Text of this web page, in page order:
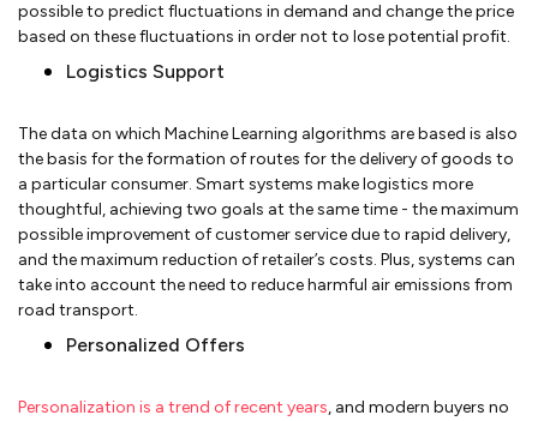
possible to predict fluctuations in demand and change the price
based on these fluctuations in order not to lose potential profit.
Logistics Support
The data on which Machine Learning algorithms are based is also
the basis for the formation of routes for the delivery of goods to
a particular consumer. Smart systems make logistics more
thoughtful, achieving two goals at the same time - the maximum
possible improvement of customer service due to rapid delivery,
and the maximum reduction of retailer’s costs. Plus, systems can
take into account the need to reduce harmful air emissions from
road transport.
Personalized Offers
Personalization is a trend of recent years, and modern buyers no